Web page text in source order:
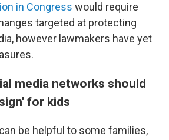
in Congress would require
targeted at protecting
however lawmakers have yet
media networks should
for kids
be helpful to some families,